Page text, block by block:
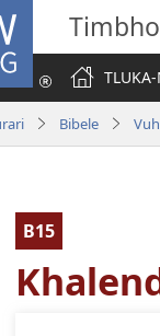
Bibele
B15